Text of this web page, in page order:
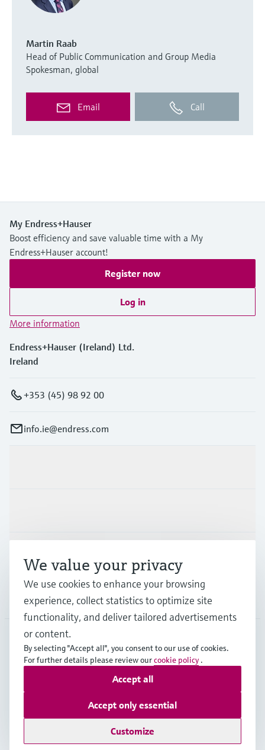
Martin Raab
Head of Public Communication and Group Media
Spokesman, global
Email Call
My Endress+Hauser
Boost efficiency and save valuable time with a My
Endress+Hauser account!
Register now
Log in
More information
Endress+Hauser (Ireland) Ltd.
Ireland
+353 (45) 98 92 00
info.ie@endress.com
Company
IRL•English
Copyright © Endress+Hauser Group Services AG
Data Protection
We value your privacy
We use cookies to enhance your browsing
experience, collect statistics to optimize site
functionality, and deliver tailored advertisements
or content.
By selecting "Accept all", you consent to our use of cookies.
For further details please review ourcookie policy .
Customize
Accept only essential
Accept all